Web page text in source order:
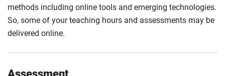
methods including online tools and emerging technologies.
So, some of your teaching hours and assessments may be
delivered online.